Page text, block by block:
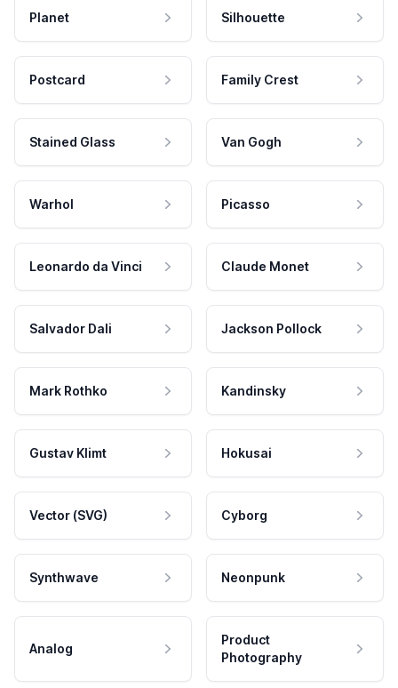
Planet Silhouette
Postcard Family Crest
Stained Glass Van Gogh
Warhol Picasso
Leonardo da Vinci Claude Monet
Salvador Dali Jackson Pollock
Mark Rothko Kandinsky
Gustav Klimt Hokusai
Vector (SVG) Cyborg
Synthwave Neonpunk
Analog
Product
Photography